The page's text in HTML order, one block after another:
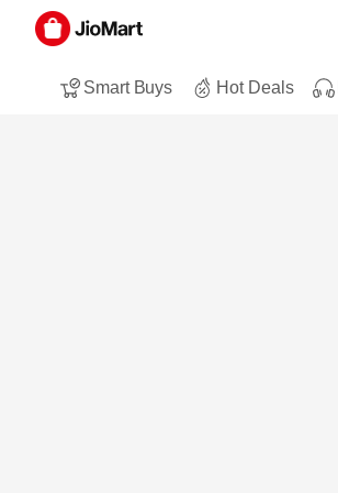
Smart Buys Hot Deals